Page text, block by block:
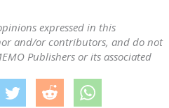
expressed in this
and/or contributors, and do not
Publishers or its associated